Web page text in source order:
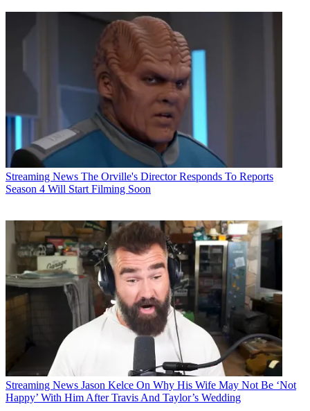
Streaming News The Orville's Director Responds To Reports
Season 4 Will Start Filming Soon
Streaming News Jason Kelce On Why His Wife May Not Be ‘Not
Happy’ With Him After Travis And Taylor’s Wedding